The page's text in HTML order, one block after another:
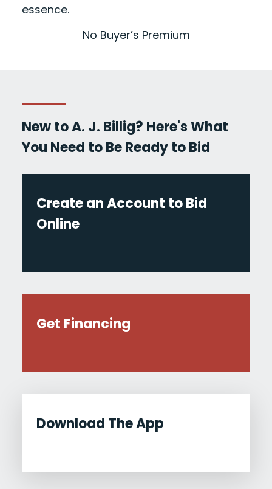
essence.
No Buyer’s Premium
New to A. J. Billig? Here's What
You Need to Be Ready to Bid
Create an Account to Bid
Online
Get Financing
Download The App